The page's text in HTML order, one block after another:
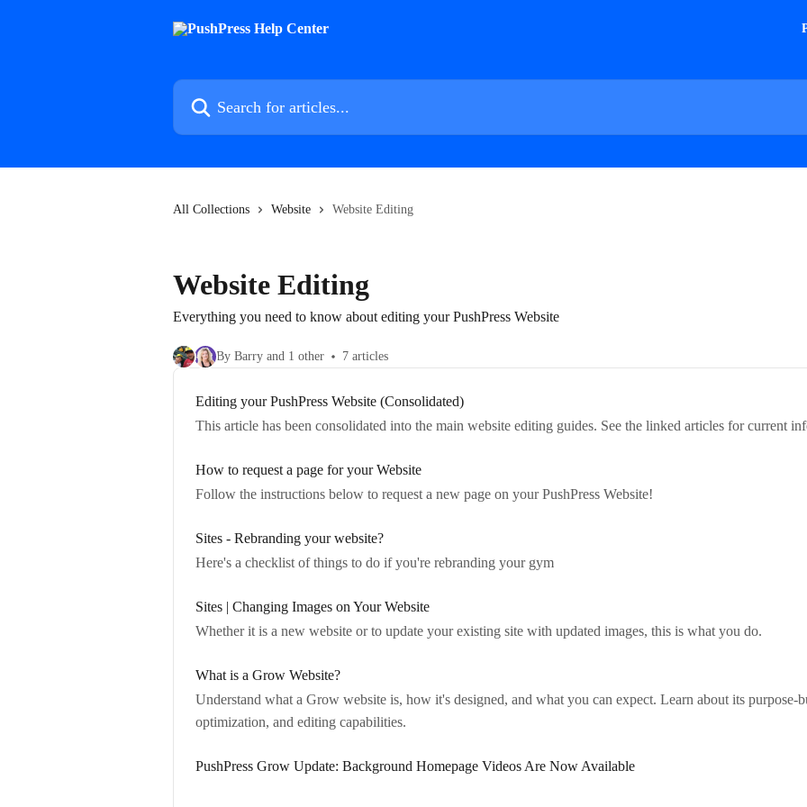
Search for articles...
All Collections Website Website Editing
Website Editing
Everything you need to know about editing your PushPress Website
By Barry and 1 other 7 articles
Editing your PushPress Website (Consolidated)
This article has been consolidated into the main website editing guides. See the linked articles for current
How to request a page for your Website
Follow the instructions below to request a new page on your PushPress Website!
Sites - Rebranding your website?
Here's a checklist of things to do if you're rebranding your gym
Sites | Changing Images on Your Website
Whether it is a new website or to update your existing site with updated images, this is what you do.
What is a Grow Website?
Understand what a Grow website is, how it's designed, and what you can expect. Learn about its purpose-
optimization, and editing capabilities.
PushPress Grow Update: Background Homepage Videos Are Now Available